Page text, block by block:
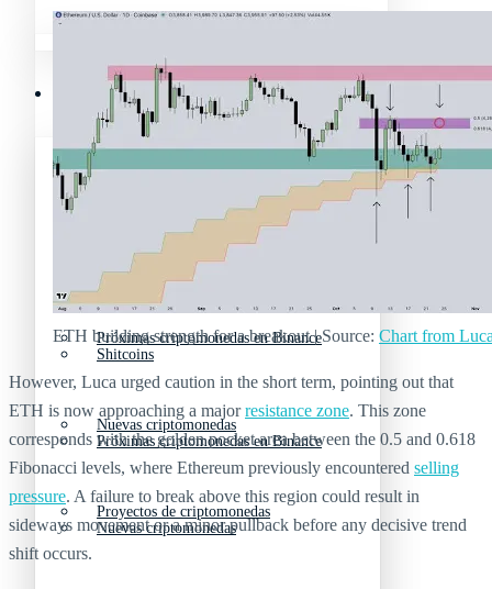
Mejores memecoins
Shitcoins
Próximas criptomonedas en Binance
Nuevas criptomonedas
Proyectos de criptomonedas
Recursos y Directorio Cripto
Memecoins de Solana
Shitcoins
Próximas criptomonedas en Binance
Nuevas criptomonedas
ETH building strength for a breakout | Source: Chart from
However, Luca urged caution in the short term, pointing out that
ETH is now approaching a majorresistance zone. This zone
corresponds with the golden pocket area between the 0.5 and 0.618
Fibonacci levels, where Ethereum previously encountered selling
pressure. A failure to break above this region could result in
sideways movement or a minor pullback before any decisive trend
shift occurs.